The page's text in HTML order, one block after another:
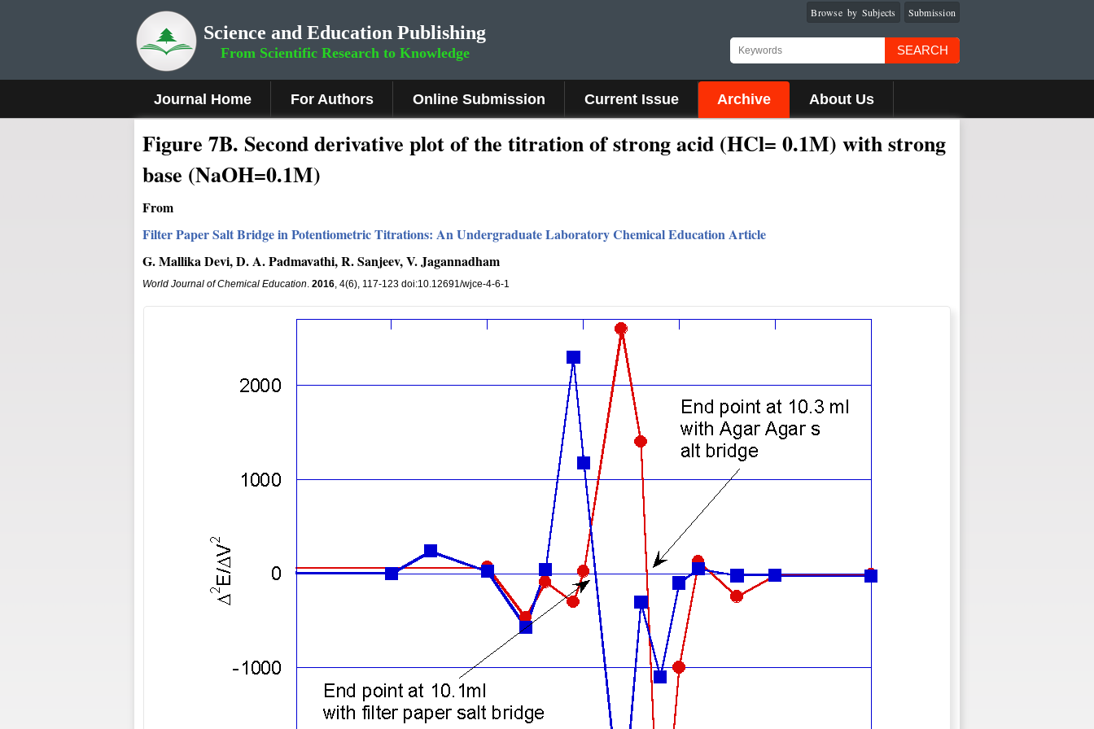
Science and Education Publishing
From Scientific Research to Knowledge
Submission
Browse by Subjects
SEARCH
Journal Home For Authors Online Submission Current Issue Archive About Us
Figure 7B. Second derivative plot of the titration of strong acid (HCl= 0.1M) with strong
base (NaOH=0.1M)
From
Filter Paper Salt Bridge in Potentiometric Titrations: An Undergraduate Laboratory Chemical Education Article
G. Mallika Devi, D. A. Padmavathi, R. Sanjeev, V. Jagannadham
World Journal of Chemical Education. 2016, 4(6), 117-123 doi:10.12691/wjce-4-6-1